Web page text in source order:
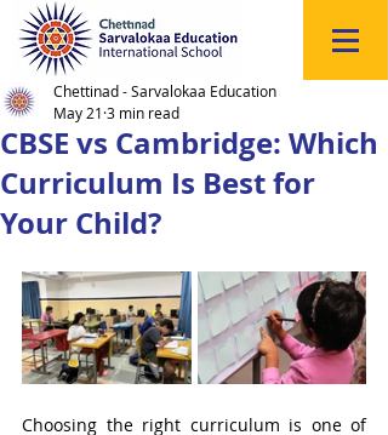
CBSE vs Cambridge: Which
Curriculum Is Best for
Your Child?
Chettinad - Sarvalokaa Education
May 21 3 min read
Choosing the right curriculum is one of